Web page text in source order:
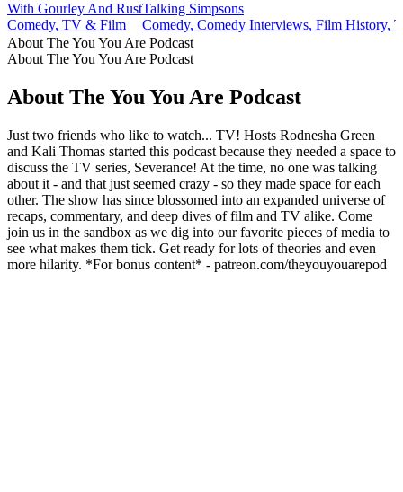
With Gourley And Rust
Comedy, TV & Film
Talking Simpsons
Comedy, Comedy Interviews, Film History,
About The You You Are Podcast
About The You You Are Podcast
About The You You Are Podcast
Just two friends who like to watch... TV! Hosts Rodnesha Green
and Kali Thomas started this podcast because they needed a space to
discuss the TV series, Severance! At the time, no one was talking
about it - and that just seemed crazy - so they made space for each
other. The show has since blossomed into an expanded universe of
recaps, commentary, and deep dives of film and TV alike. Come
join us in the sandbox as we dig into our favorite pieces of media to
see what makes them tick. Get ready for lots of theories and even
more hilarity. *For bonus content* - patreon.com/theyouyouarepod